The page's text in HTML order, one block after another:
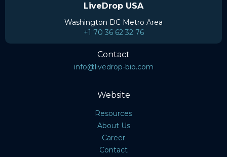
LiveDrop USA
Washington DC Metro Area
+1 70 36 62 32 76
Contact
info@livedrop-bio.com
Website
Resources
About Us
Career
Contact